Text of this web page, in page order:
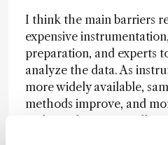
I think the main barriers
expensive
preparation, and experts
analyze the data. As
more widely available,
methods improve, and
widely. We have been